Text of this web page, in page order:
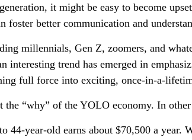
it might be easy to become
foster better communication and
millennials, Gen Z, zoomers, and
interesting trend has emerged in
full force into exciting, once-in-a-
“why” of the YOLO economy. In
44-year-old earns about $70,500 a